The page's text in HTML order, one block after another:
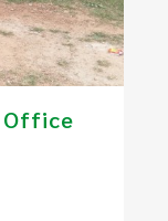
Office